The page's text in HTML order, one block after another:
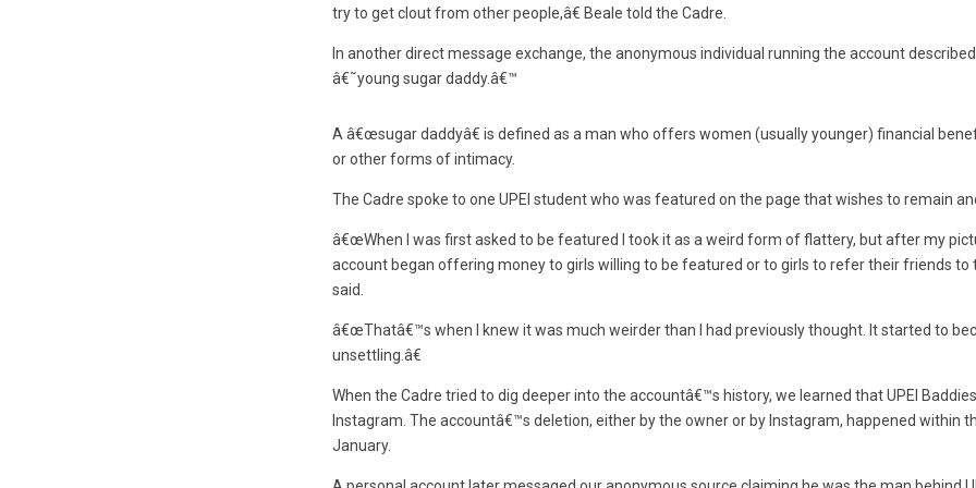
try to get clout from other people,â€ Beale told the Cadre.
In another direct message exchange, the anonymous individual running the account
â€˜young sugar daddy.â€™
A â€œsugar daddyâ€ is defined as a man who offers women (usually younger) financial
or other forms of intimacy.
The Cadre spoke to one UPEI student who was featured on the page that wishes to remain
â€œWhen I was first asked to be featured I took it as a weird form of flattery, but after my
account began offering money to girls willing to be featured or to girls to refer their friends to
said.
â€œThatâ€™s when I knew it was much weirder than I had previously thought. It started to
unsettling.â€
When the Cadre tried to dig deeper into the accountâ€™s history, we learned that UPEI
Instagram. The accountâ€™s deletion, either by the owner or by Instagram, happened within
January.